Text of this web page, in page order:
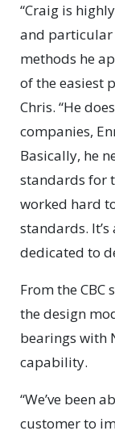
“Craig is
and particular
methods he
of the easiest
Chris. “He
companies,
Basically, he
standards for
worked hard
standards.
dedicated to
From the CBC
the design
bearings with
capability.
“We’ve been
customer to